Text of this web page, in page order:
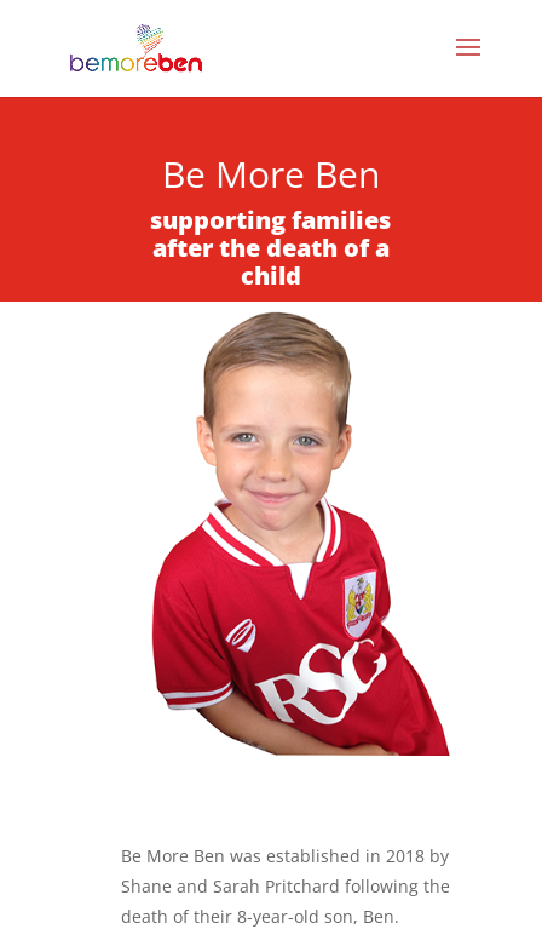
Be More Ben
supporting families
after the death of a
child
Be More Ben was established in 2018 by
Shane and Sarah Pritchard following the
death of their 8-year-old son, Ben.